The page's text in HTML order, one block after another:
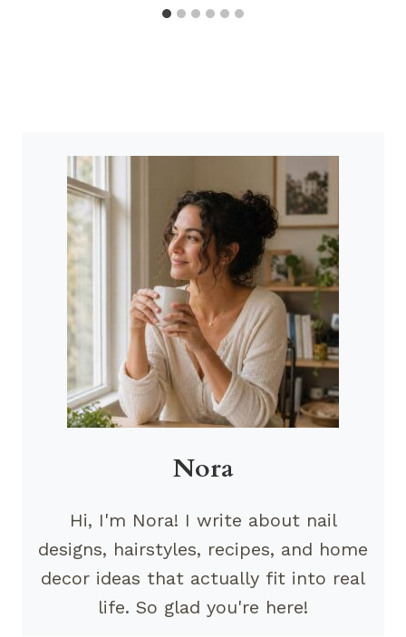
Nora
Hi, I'm Nora! I write about nail
designs, hairstyles, recipes, and home
decor ideas that actually fit into real
life. So glad you're here!